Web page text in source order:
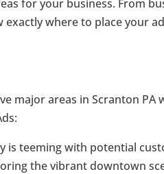
for your business. From
where to place your
major areas in Scranton PA
is teeming with potential
the vibrant downtown